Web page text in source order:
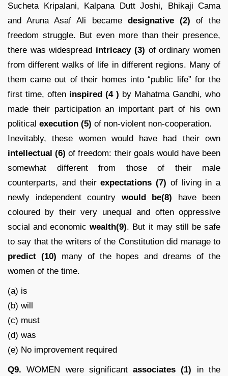
Sucheta Kripalani, Kalpana Dutt Joshi, Bhikaji Cama
and Aruna Asaf Ali became designative (2) of the
freedom struggle. But even more than their presence,
there was widespread intricacy (3) of ordinary women
from different walks of life in different regions. Many of
them came out of their homes into “public life” for the
first time, often inspired (4 ) by Mahatma Gandhi, who
made their participation an important part of his own
political execution (5) of non-violent non-cooperation.
Inevitably, these women would have had their own
intellectual (6) of freedom: their goals would have been
somewhat different from those of their male
counterparts, and theirexpectations (7) of living in a
newly independent country would be(8) have been
coloured by their very unequal and often oppressive
social and economicwealth(9). But it may still be safe
to say that the writers of the Constitution did manage to
predict (10) many of the hopes and dreams of the
women of the time.
(a) is
(b) will
(c) must
(d) was
(e) No improvement required
Q9. WOMEN were significantassociates (1) in the